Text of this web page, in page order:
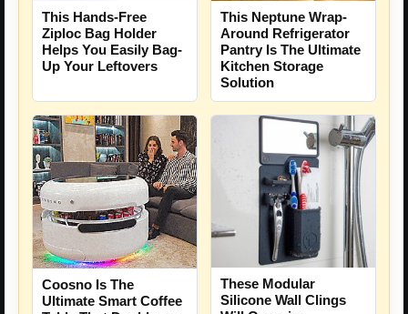
This Hands-Free
Ziploc Bag Holder
Helps You Easily Bag-
Up Your Leftovers
This Neptune Wrap-
Around Refrigerator
Pantry Is The Ultimate
Kitchen Storage
Solution
Coosno Is The
Ultimate Smart Coffee
These Modular
Silicone Wall Clings